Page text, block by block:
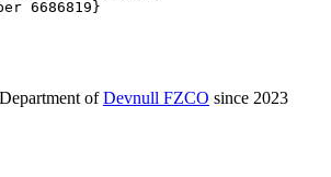
6686819}
of Devnull FZCO since 2023